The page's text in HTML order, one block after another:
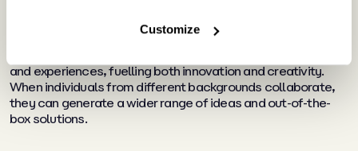
Customize
and experiences, fuelling both innovation and creativity.
When individuals from different backgrounds collaborate,
they can generate a wider range of ideas and out-of-the-
box solutions.